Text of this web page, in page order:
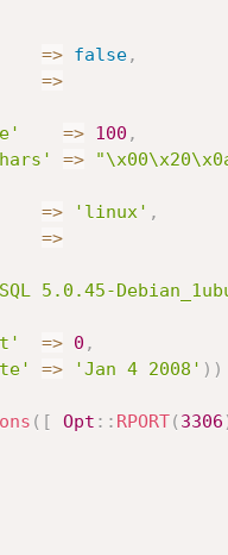
=> false,
=>
=> 100 ,
=>
=> 'linux' ,
=>
5.0.45-
=> 0 ,
=> 'Jan 4 2008' ) )
( [ Opt : : RPORT( 3306